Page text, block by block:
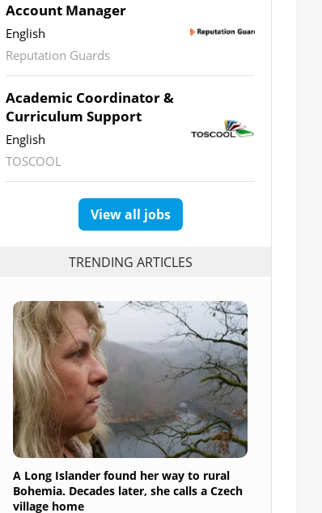
Account Manager
English
Reputation Guards
Academic Coordinator &
Curriculum Support
English
TOSCOOL
View all jobs
TRENDING ARTICLES
A Long Islander found her way to rural
Bohemia. Decades later, she calls a Czech
village home